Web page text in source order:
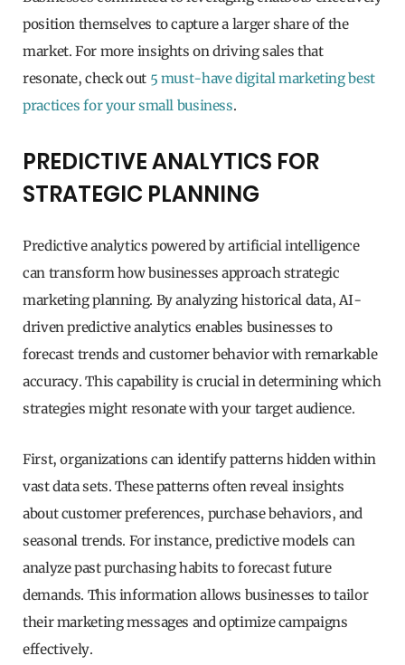
position themselves to capture a larger share of the
market. For more insights on driving sales that
resonate, check out 5 must-have digital marketing best
practices for your small business.
PREDICTIVE ANALYTICS FOR
STRATEGIC PLANNING
Predictive analytics powered by artificial intelligence
can transform how businesses approach strategic
marketing planning. By analyzing historical data, AI-
driven predictive analytics enables businesses to
forecast trends and customer behavior with remarkable
accuracy. This capability is crucial in determining which
strategies might resonate with your target audience.
First, organizations can identify patterns hidden within
vast data sets. These patterns often reveal insights
about customer preferences, purchase behaviors, and
seasonal trends. For instance, predictive models can
analyze past purchasing habits to forecast future
demands. This information allows businesses to tailor
their marketing messages and optimize campaigns
effectively.